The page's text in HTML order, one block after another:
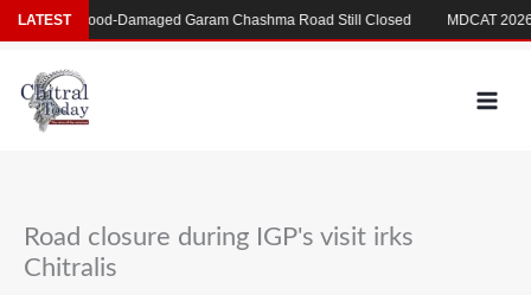
Skip
to
content
Road closure during IGP's visit irks
Chitralis
LATESTFlood-Damaged Garam Chashma Road Still Closed MDCAT 2026